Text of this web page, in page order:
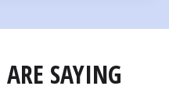
SAYING